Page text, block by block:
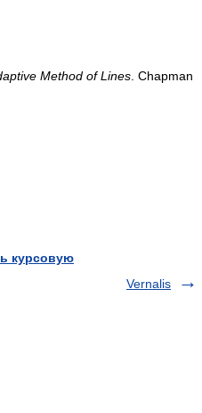
Method of Lines . Chapman
курсовую
Vernalis